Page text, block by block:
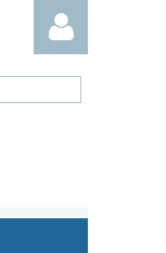
Log in